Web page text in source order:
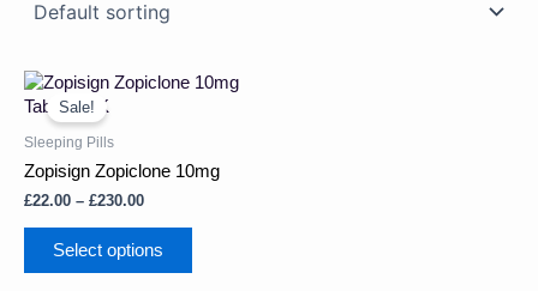
Sale!
Sleeping Pills
Zopisign Zopiclone 10mg
£22.00 – £230.00
Price
£230.00
Select options
This
variants.
options
be